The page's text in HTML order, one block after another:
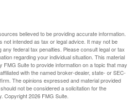
believed to be providing accurate information.
not intended as tax or legal advice. It may not be
federal tax penalties. Please consult legal or tax
regarding your individual situation. This material
FMG Suite to provide information on a topic that may
with the named broker-dealer, state- or SEC-
The opinions expressed and material provided
not be considered a solicitation for the
Copyright2026 FMG Suite.